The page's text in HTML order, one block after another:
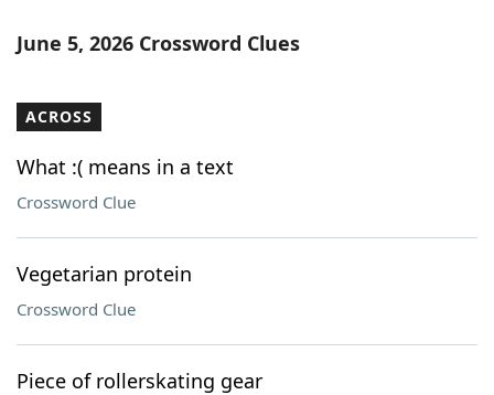
Our Brands
June 5, 2026 Crossword Clues
ACROSS
What :( means in a text
Crossword Clue
Vegetarian protein
Crossword Clue
Piece of rollerskating gear